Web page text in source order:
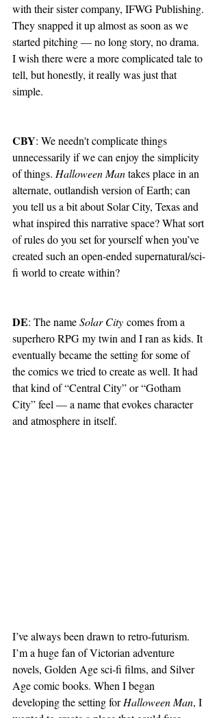
with their sister company, IFWG Publishing.
They snapped it up almost as soon as we
started pitching — no long story, no drama.
I wish there were a more complicated tale to
tell, but honestly, it really was just that
simple.
CBY: We needn't complicate things
unnecessarily if we can enjoy the simplicity
of things. Halloween Man takes place in an
alternate, outlandish version of Earth; can
you tell us a bit about Solar City, Texas and
what inspired this narrative space? What sort
of rules do you set for yourself when you’ve
created such an open-ended supernatural/sci-
fi world to create within?
DE: The name Solar City comes from a
superhero RPG my twin and I ran as kids. It
eventually became the setting for some of
the comics we tried to create as well. It had
that kind of “Central City” or “Gotham
City” feel — a name that evokes character
and atmosphere in itself.
I’ve always been drawn to retro-futurism.
I’m a huge fan of Victorian adventure
novels, Golden Age sci-fi films, and Silver
Age comic books. When I began
developing the setting for Halloween Man, I